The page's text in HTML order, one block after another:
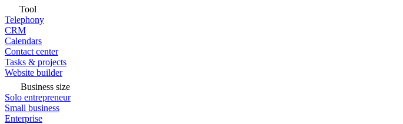
Tool
Telephony
CRM
Calendars
Contact center
Tasks & projects
Website builder
Business size
Solo entrepreneur
Small business
Enterprise